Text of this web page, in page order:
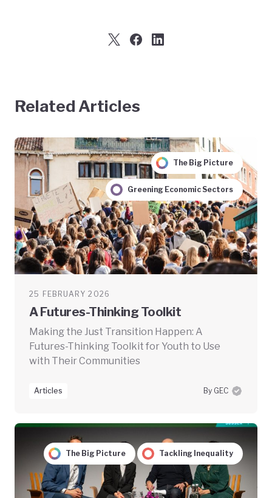
Related Articles
The Big Picture
Greening Economic Sectors
25 FEBRUARY 2026
A Futures-Thinking Toolkit
Making the Just Transition Happen: A
Futures-Thinking Toolkit for Youth to Use
with Their Communities
Articles By GEC
The Big Picture Tackling Inequality